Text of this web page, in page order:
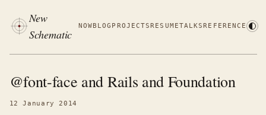
New
Schematic
NOWBLOG PROJECTSRESUMETALKSREFERENCE
@font-face and Rails and Foundation
12 January 2014